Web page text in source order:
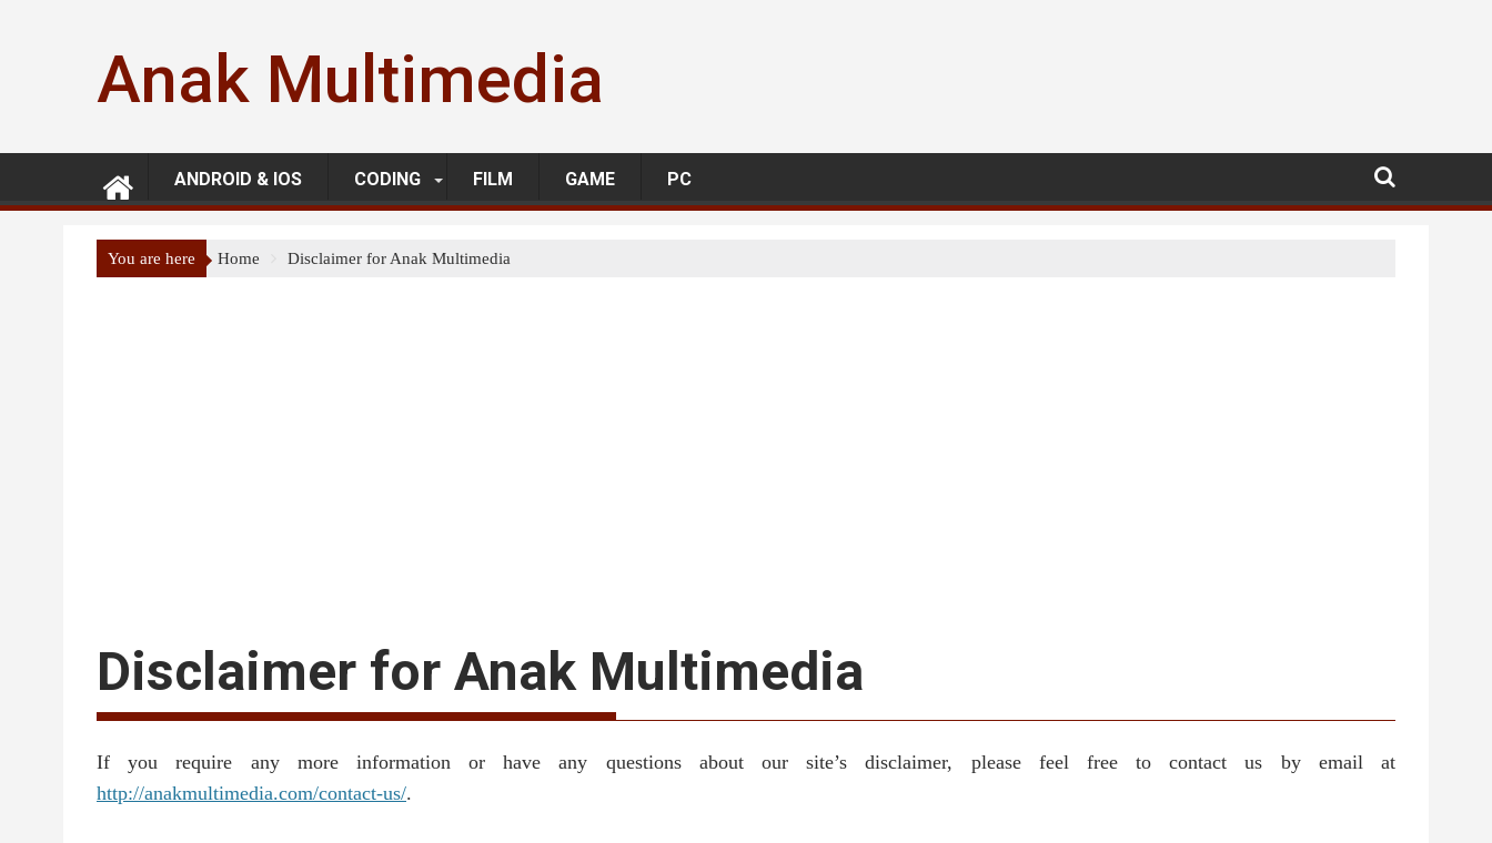
Anak Multimedia
ANDROID & IOS CODING FILM GAME PC
You are here Home Disclaimer for Anak Multimedia
Disclaimer for Anak Multimedia
If you require any more information or have any questions about our site’s disclaimer, please feel free to contact us by email at
http://anakmultimedia.com/contact-us/.